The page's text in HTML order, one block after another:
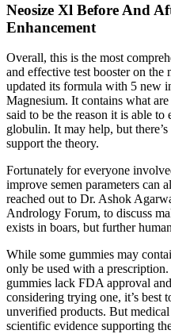
Neosize Xl Before And
Enhancement
Overall, this is the most
and effective test booster on the
updated its formula with 5 new
Magnesium. It contains what
said to be the reason it is able
globulin. It may help, but
support the theory.
Fortunately for everyone
improve semen parameters can
reached out to Dr. Ashok
Andrology Forum, to discuss
exists in boars, but further
While some gummies may
only be used with a
gummies lack FDA approval
considering trying one, it’s best
unverified products. But
scientific evidence supporting